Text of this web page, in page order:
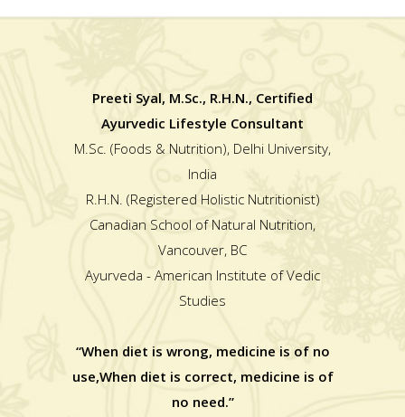
Preeti Syal, M.Sc., R.H.N., Certified
Ayurvedic Lifestyle Consultant
M.Sc. (Foods & Nutrition), Delhi University,
India
R.H.N. (Registered Holistic Nutritionist)
Canadian School of Natural Nutrition,
Vancouver, BC
Ayurveda - American Institute of Vedic
Studies
“When diet is wrong, medicine is of no
use,When diet is correct, medicine is of
no need.”